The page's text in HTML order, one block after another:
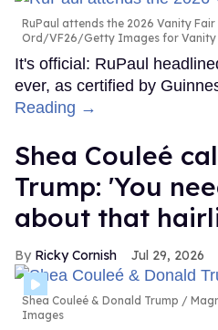
RuPaul attends the 2026 Vanity
Ord/VF26/Getty Images for Vanity
It's official: RuPaul
ever, as certified by
Reading →
Shea Couleé
Trump: 'You
about that
Ricky Cornish Jul 29, 2026
Shea Couleé & Donald Trump
Images